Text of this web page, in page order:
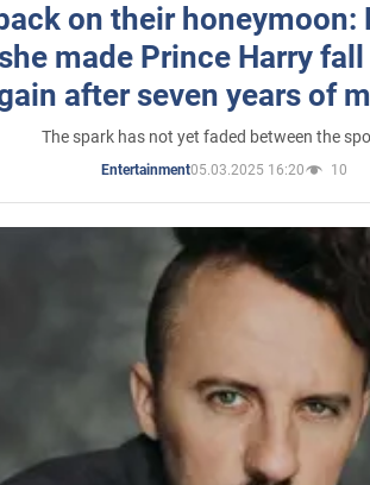
on their honeymoon:
made Prince Harry
after seven years of
The spark has not yet faded between the
Entertainment05.03.2025 16:20 10